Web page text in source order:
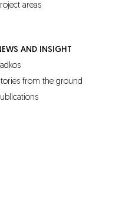
areas
AND INSIGHT
from the ground